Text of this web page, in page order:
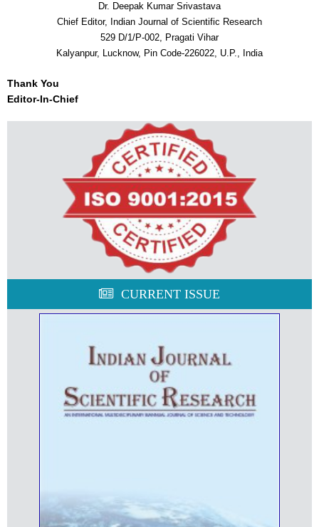
Dr. Deepak Kumar Srivastava
Chief Editor, Indian Journal of Scientific Research
529 D/1/P-002, Pragati Vihar
Kalyanpur, Lucknow, Pin Code-226022, U.P., India
Thank You
Editor-In-Chief
CURRENT ISSUE